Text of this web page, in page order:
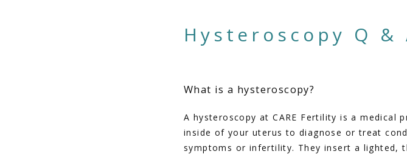
Hysteroscopy Q &
What is a hysteroscopy?
A hysteroscopy at CARE Fertility is a medical
inside of your uterus to diagnose or treat
symptoms or infertility. They insert a lighted,